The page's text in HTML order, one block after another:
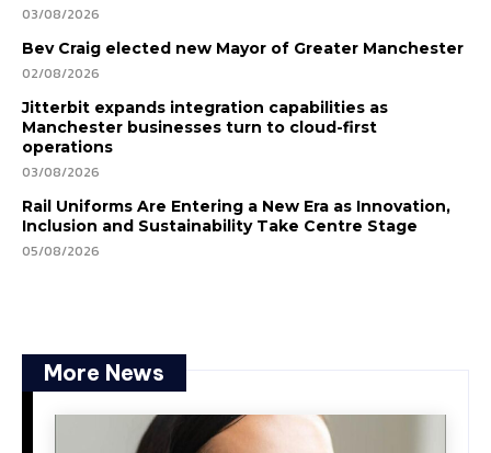
03/08/2026
Bev Craig elected new Mayor of Greater Manchester
02/08/2026
Jitterbit expands integration capabilities as
Manchester businesses turn to cloud-first
operations
03/08/2026
Rail Uniforms Are Entering a New Era as Innovation,
Inclusion and Sustainability Take Centre Stage
05/08/2026
More News